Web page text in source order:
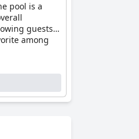
pool is a
guests
among